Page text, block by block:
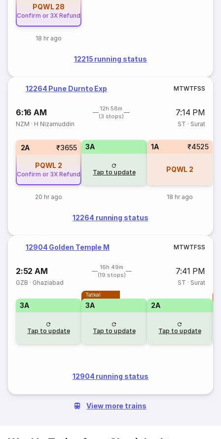
PQWL 28
Confirm or 3X Refund
18 hr ago
12215 running status
12264 Pune Durnto Exp MTWTFSS
6:16 AM
12h 58m
(3 stops)
7:14 PM
NZM · H Nizamuddin ST · Surat
2A ₹3655
PQWL 2
Confirm or 3X Refund
20 hr ago
3A
Tap to update
1A ₹4525
PQWL 2
18 hr ago
12264 running status
12904 Golden Temple M MTWTFSS
2:52 AM
16h 49m
(19 stops)
7:41 PM
GZB · Ghaziabad ST · Surat
3A
Tap to update
Tatkal
3A
Tap to update
2A
Tap to update
12904 running status
View more trains